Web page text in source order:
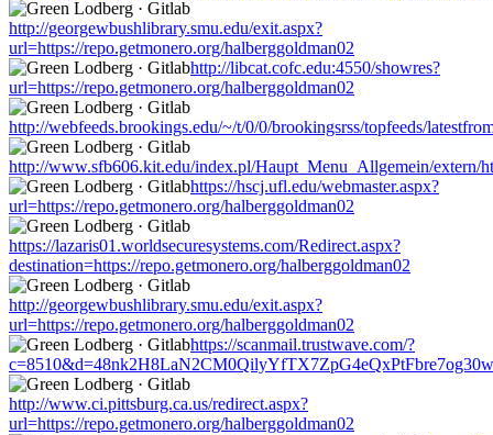
http://georgewbushlibrary.smu.edu/exit.aspx?
url=https://repo.getmonero.org/halberggoldman02
http://libcat.cofc.edu:4550/showres?
url=https://repo.getmonero.org/halberggoldman02
http://webfeeds.brookings.edu/~/t/0/0/brookingsrss/topfeeds/
http://www.sfb606.kit.edu/index.pl/Haupt_Menu_Allgemein/extern/
https://hscj.ufl.edu/webmaster.aspx?
url=https://repo.getmonero.org/halberggoldman02
https://lazaris01.worldsecuresystems.com/Redirect.aspx?
destination=https://repo.getmonero.org/halberggoldman02
http://georgewbushlibrary.smu.edu/exit.aspx?
url=https://repo.getmonero.org/halberggoldman02
https://scanmail.trustwave.com/?
http://www.ci.pittsburg.ca.us/redirect.aspx?
url=https://repo.getmonero.org/halberggoldman02